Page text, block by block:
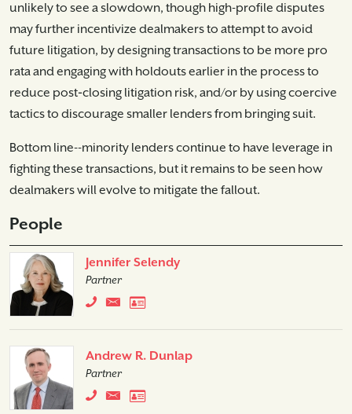
unlikely to see a slowdown, though high-profile disputes
may further incentivize dealmakers to attempt to avoid
future litigation, by designing transactions to be more pro
rata and engaging with holdouts earlier in the process to
reduce post‑closing litigation risk, and/or by using coercive
tactics to discourage smaller lenders from bringing suit.
Bottom line--minority lenders continue to have leverage in
fighting these transactions, but it remains to be seen how
dealmakers will evolve to mitigate the fallout.
People
Jennifer Selendy
Partner
Andrew R. Dunlap
Partner